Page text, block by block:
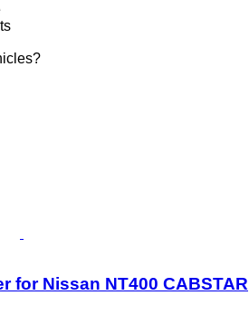
for Nissan NT400 CABSTAR